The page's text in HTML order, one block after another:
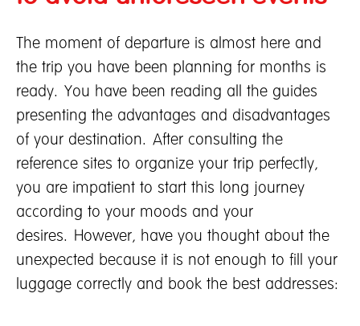
Fire Insurance
Contact Us
About Tune Protect
About Tune Protect
Company Profile
Corporate Governance
Annual Report
Financials & Investments
The moment of departure is almost here and
the trip you have been planning for months is
ready. You have been reading all the guides
presenting the advantages and disadvantages
of your destination. After consulting the
reference sites to organize your trip perfectly,
you are impatient to start this long journey
according to your moods and your
desires. However, have you thought about the
unexpected because it is not enough to fill your
luggage correctly and book the best addresses: